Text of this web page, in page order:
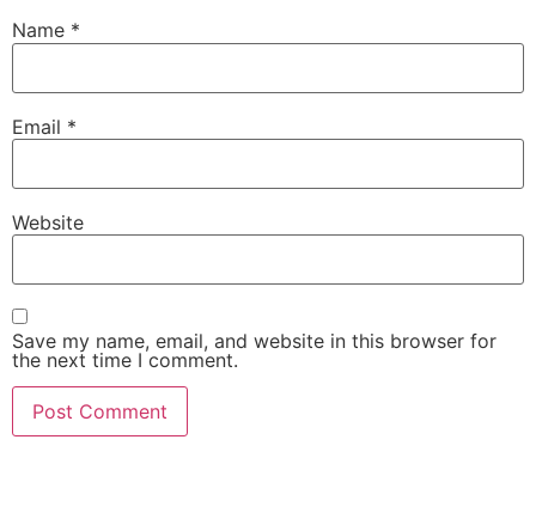
Name *
Email *
Website
Save my name, email, and website in this browser for
the next time I comment.